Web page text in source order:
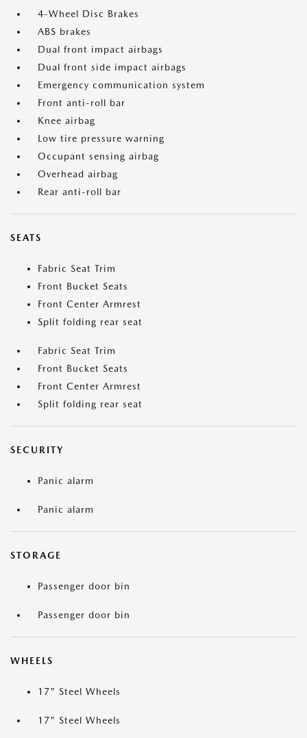
4-Wheel Disc Brakes
ABS brakes
Dual front impact airbags
Dual front side impact airbags
Emergency communication system
Front anti-roll bar
Knee airbag
Low tire pressure warning
Occupant sensing airbag
Overhead airbag
Rear anti-roll bar
SEATS
Fabric Seat Trim
Front Bucket Seats
Front Center Armrest
Split folding rear seat
Fabric Seat Trim
Front Bucket Seats
Front Center Armrest
Split folding rear seat
SECURITY
Panic alarm
Panic alarm
STORAGE
Passenger door bin
Passenger door bin
WHEELS
17" Steel Wheels
17" Steel Wheels